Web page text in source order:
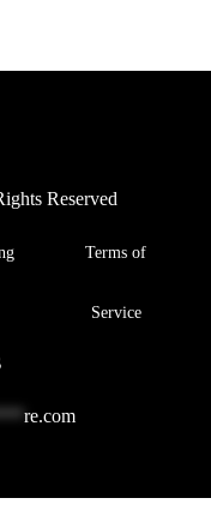
Reserved
Terms of
Service
re.com